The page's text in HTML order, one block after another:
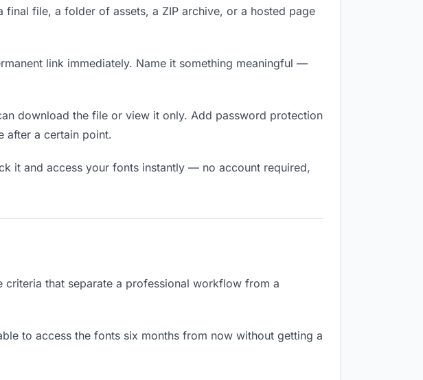
file, a folder of assets, a ZIP archive, or a hosted page
link immediately. Name it something meaningful —
download the file or view it only. Add password protection
after a certain point.
it and access your fonts instantly — no account required,
that separate a professional workflow from a
to access the fonts six months from now without getting a